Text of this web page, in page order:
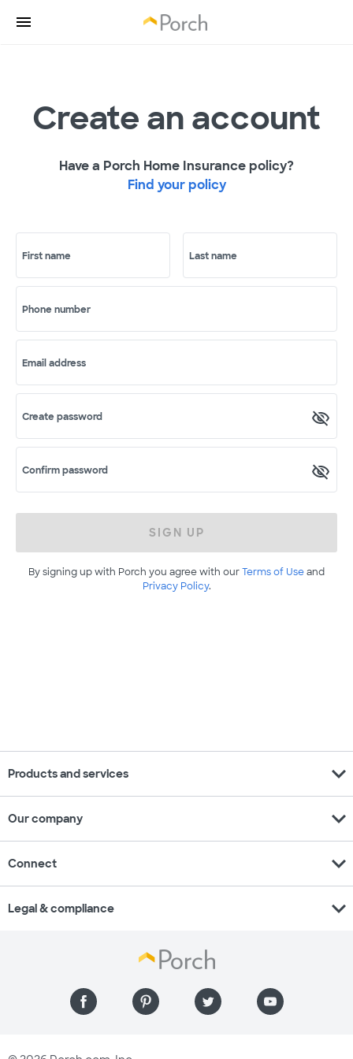
Create an account
Have a Porch Home Insurance policy?
Find your policy
First name Last name
Phone number
Email address
Create password
Confirm password
SIGN UP
By signing up with Porch you agree with ourTerms of Useand
Privacy Policy.
Products and services expand_more
Our company expand_more
Connect expand_more
Legal & compliance expand_more